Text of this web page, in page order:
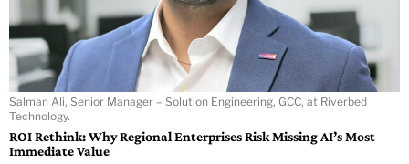
Salman Ali, Senior Manager – Solution Engineering, GCC, at Riverbed
Technology.
ROI Rethink: Why Regional Enterprises Risk Missing AI’s Most
Immediate Value